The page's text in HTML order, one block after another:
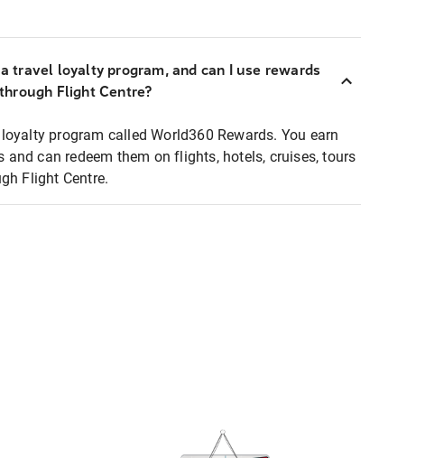
travel loyalty program, and can I use rewards
Flight Centre?
program called World360 Rewards. You earn
can redeem them on flights, hotels, cruises, tours
Flight Centre.